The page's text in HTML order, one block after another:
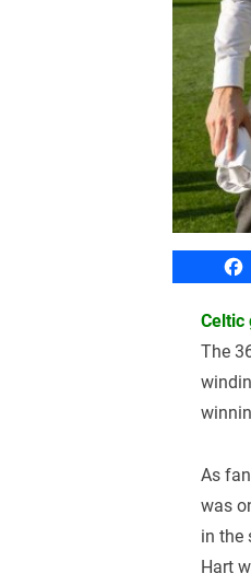
Celtic
The
As
was
in the
Hart